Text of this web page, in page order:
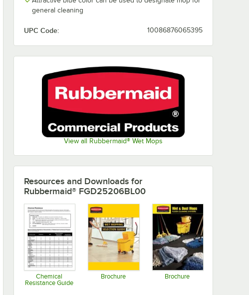
general cleaning
UPC Code: 10086876065395
View all Rubbermaid® Wet Mops
Resources and Downloads for
Rubbermaid® FGD25206BL00
Chemical
Resistance Guide
Brochure Brochure